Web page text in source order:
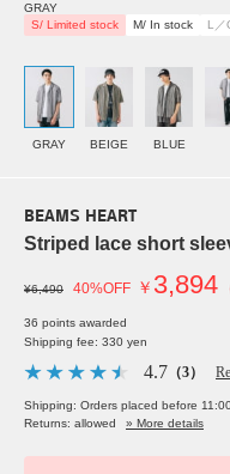
GRAY
S/ Limited stock
M/ In stock L
GRAY BEIGE BLUE
BEAMS HEART
Striped lace short
¥6,490 40%OFF ￥ 3,894
36 points awarded
Shipping fee: 330 yen
4.7 （3）
Shipping: Orders placed before
Returns: allowed
» More details